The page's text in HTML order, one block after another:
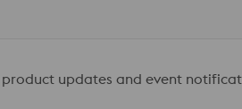
updates and event